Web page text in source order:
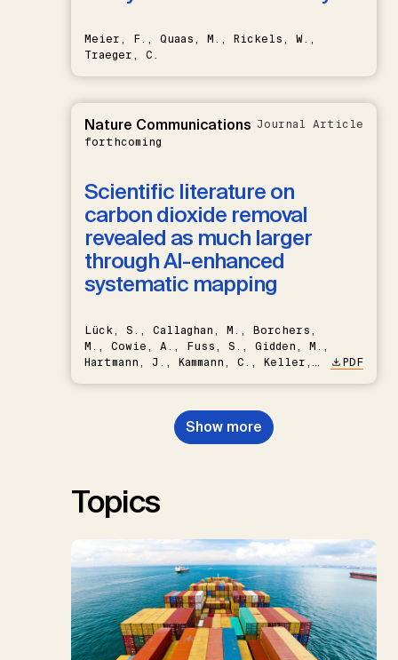
Meier, F., Quaas, M., Rickels, W.,
Traeger, C.
Nature Communications
forthcoming
Journal Article
Scientific literature on
carbon dioxide removal
revealed as much larger
through AI-enhanced
systematic mapping
Lück, S., Callaghan, M., Borchers,
M., Cowie, A., Fuss, S., Gidden, M.,
Hartmann, J., Kammann, C., Keller,
Nemet, G.F., Probst, B.S.,
Renforth, P., Repke, T., Rickels,
W., Schulte, I., Smith, P., Smith,
PDF
Show more
Topics